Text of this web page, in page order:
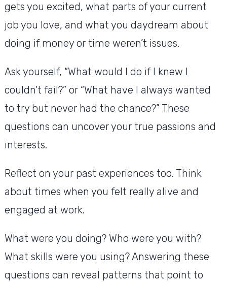
gets you excited, what parts of your current
job you love, and what you daydream about
doing if money or time weren’t issues.
Ask yourself, “What would I do if I knew I
couldn’t fail?” or “What have I always wanted
to try but never had the chance?” These
questions can uncover your true passions and
interests.
Reflect on your past experiences too. Think
about times when you felt really alive and
engaged at work.
What were you doing? Who were you with?
What skills were you using? Answering these
questions can reveal patterns that point to